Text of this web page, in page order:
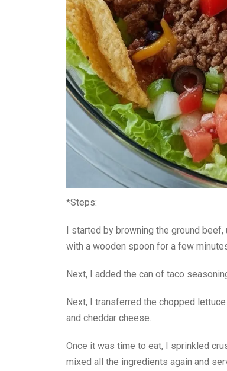
*Steps:
I started by browning the ground
with a wooden spoon for a few
Next, I added the can of taco
Next, I transferred the chopped
and cheddar cheese.
Once it was time to eat, I sprinkled
mixed all the ingredients again and